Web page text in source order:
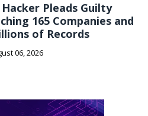
Pleads Guilty
165 Companies and
of Records
06, 2026